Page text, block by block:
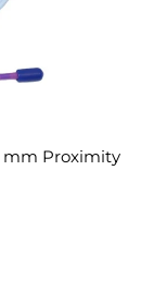
mm Proximity